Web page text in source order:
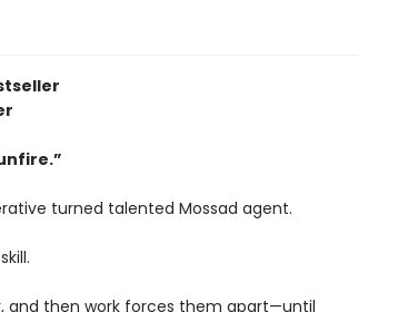
turned talented Mossad agent.
and then work forces them apart—until